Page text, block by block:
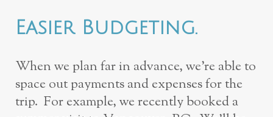
Easier Budgeting.
When we plan far in advance, we’re able to
space out payments and expenses for the
trip. For example, we recently booked a